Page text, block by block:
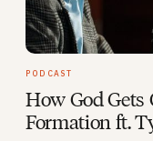
PODCAST
How God Gets
Formation ft.